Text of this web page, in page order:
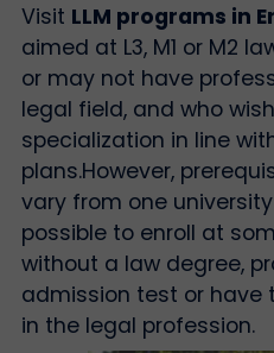
Visit LLM programs in
aimed at L3, M1 or M2
or may not have
legal field, and who
specialization in line
plans.However,
vary from one
possible to enroll at
without a law degree,
admission test or have
in the legal profession.